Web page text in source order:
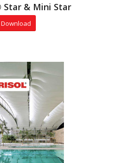
Star & Mini Star
Download